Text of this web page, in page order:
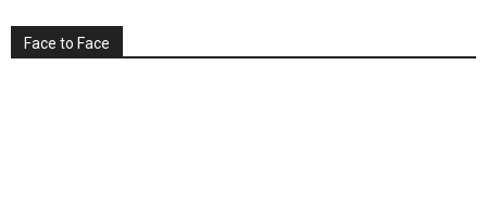
Face to Face